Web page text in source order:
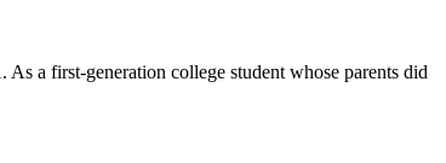
a first-generation college student whose parents did